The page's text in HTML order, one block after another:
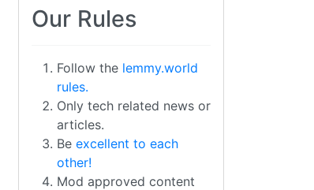
Our Rules
Follow the lemmy.world
rules.
Only tech related news or
articles.
Be excellent to each
other!
Mod approved content